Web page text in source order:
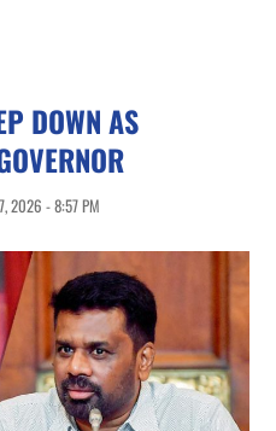
DOWN AS
2026 - 8:57 PM